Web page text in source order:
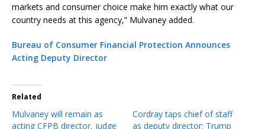
markets and consumer choice make him exactly what our
country needs at this agency,” Mulvaney added.
Bureau of Consumer Financial Protection Announces
Acting Deputy Director
Related
Mulvaney will remain as
acting CFPB director, judge
Cordray taps chief of staff
as deputy director; Trump